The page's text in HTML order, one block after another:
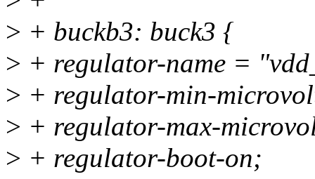
> + buckb3: buck3 {
> + regulator-name =
> + regulator-min-
> + regulator-max-
> + regulator-boot-on;